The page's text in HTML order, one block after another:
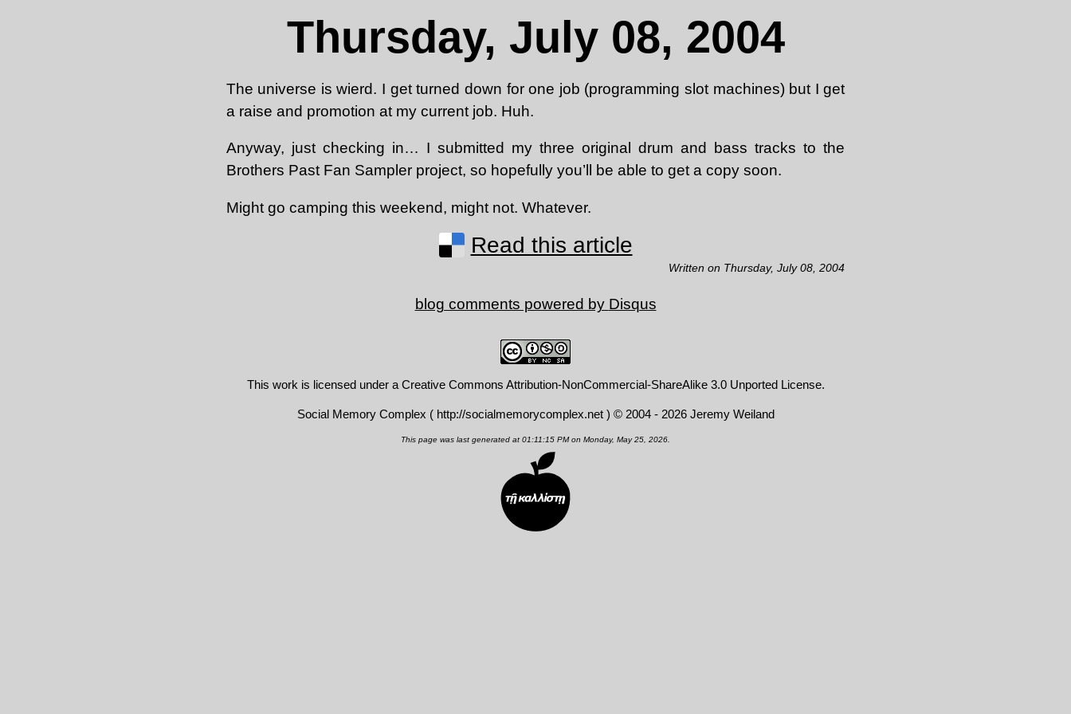
Thursday, July 08, 2004
The universe is wierd. I get turned down for one job (programming slot machines) but I get
a raise and promotion at my current job. Huh.
Anyway, just checking in… I submitted my three original drum and bass tracks to the
Brothers Past Fan Sampler project, so hopefully you’ll be able to get a copy soon.
Might go camping this weekend, might not. Whatever.
Read this article
Written on Thursday, July 08, 2004
blog comments powered by Disqus
This work is licensed under a Creative Commons Attribution-NonCommercial-ShareAlike 3.0 Unported License.
Social Memory Complex ( http://socialmemorycomplex.net) © 2004 - 2026 Jeremy Weiland
This page was last generated at 01:11:15 PM on Monday, May 25, 2026.